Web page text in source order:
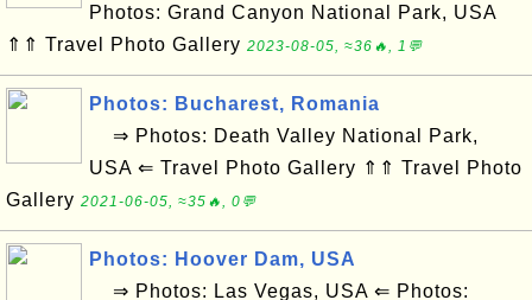
Photos: Grand Canyon National Park, USA
⇑⇑ Travel Photo Gallery 2023-08-05, ≈36🔥, 1💬
Photos: Bucharest, Romania
⇒ Photos: Death Valley National Park,
USA ⇐ Travel Photo Gallery ⇑⇑ Travel Photo
Gallery 2021-06-05, ≈35🔥, 0💬
Photos: Hoover Dam, USA
⇒ Photos: Las Vegas, USA ⇐ Photos: